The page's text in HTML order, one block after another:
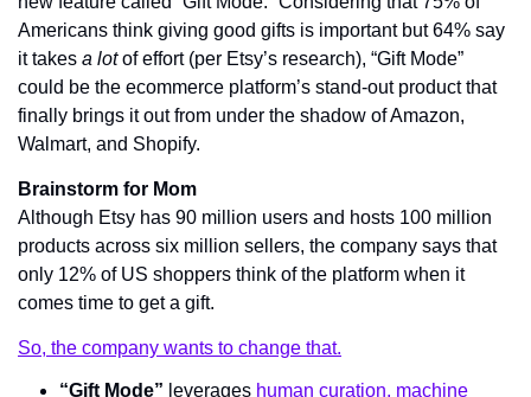
Americans think giving good gifts is important but 64% say
it takes a lot of effort (per Etsy’s research), “Gift Mode”
could be the ecommerce platform’s stand-out product that
finally brings it out from under the shadow of Amazon,
Walmart, and Shopify.
Brainstorm for Mom
Although Etsy has 90 million users and hosts 100 million
products across six million sellers, the company says that
only 12% of US shoppers think of the platform when it
comes time to get a gift.
So, the company wants to change that.
“Gift Mode” leverages human curation, machine